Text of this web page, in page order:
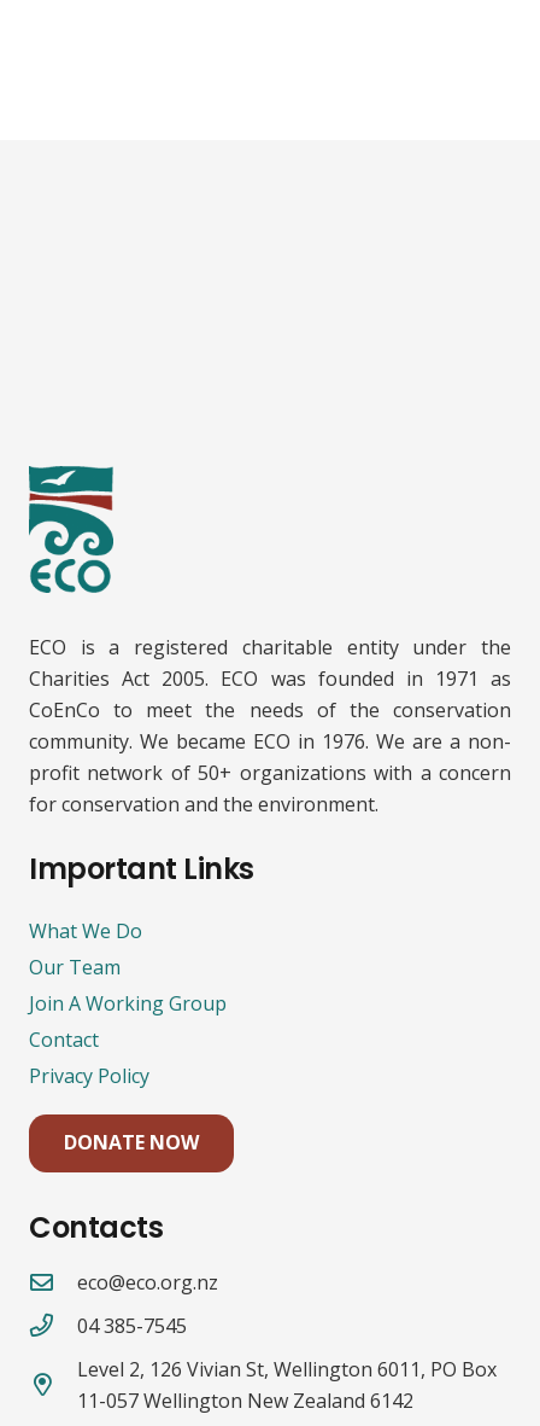
ECO is a registered charitable entity under the
Charities Act 2005. ECO was founded in 1971 as
CoEnCo to meet the needs of the conservation
community. We became ECO in 1976. We are a non-
profit network of 50+ organizations with a concern
for conservation and the environment.
Important Links
What We Do
Our Team
Join A Working Group
Contact
Privacy Policy
DONATE NOW
Contacts
eco@eco.org.nz
04 385-7545
Level 2, 126 Vivian St, Wellington 6011, PO Box
11-057 Wellington New Zealand 6142